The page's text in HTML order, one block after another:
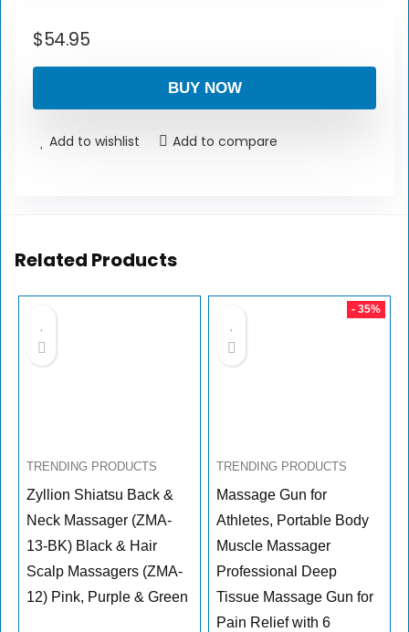
$54.95
BUY NOW
Add to wishlist Add to compare
Related Products
TRENDING PRODUCTS
Zyllion Shiatsu Back &
Neck Massager (ZMA-
13-BK) Black & Hair
Scalp Massagers (ZMA-
12) Pink, Purple & Green
- 35%
TRENDING PRODUCTS
Massage Gun for
Athletes, Portable Body
Muscle Massager
Professional Deep
Tissue Massage Gun for
Pain Relief with 6